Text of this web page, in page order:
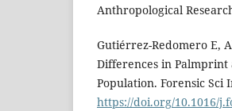
Anthropological
Gutiérrez-Redomero E,
Differences in Palmprint
Population. Forensic Sci
https://doi.org/10.1016/